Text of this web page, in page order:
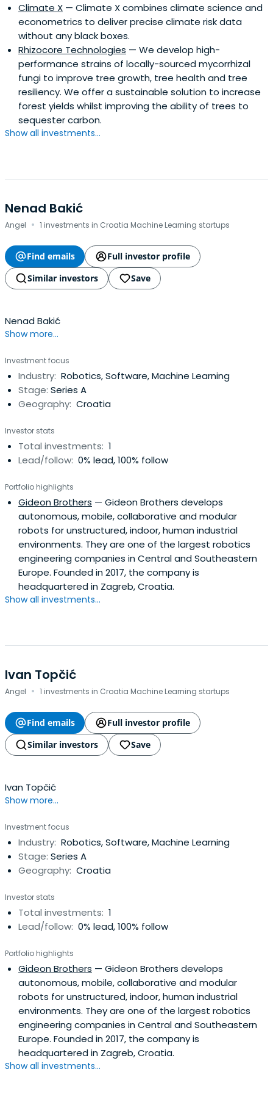
what you should be doing now to protect yourself.
Climate X — Climate X combines climate science and
econometrics to deliver precise climate risk data
without any black boxes.
Rhizocore Technologies — We develop high-
performance strains of locally-sourced mycorrhizal
fungi to improve tree growth, tree health and tree
resiliency. We offer a sustainable solution to increase
forest yields whilst improving the ability of trees to
sequester carbon.
Show all investments...
Nenad Bakić
Angel · 1 investments in Croatia Machine Learning startups
Find emails
Full investor profile
Similar investors
Save
Nenad Bakić
Show more...
Investment focus
Industry: Robotics, Software, Machine Learning
Stage: Series A
Geography: Croatia
Investor stats
Total investments: 1
Lead/follow: 0% lead, 100% follow
Portfolio highlights
Gideon Brothers — Gideon Brothers develops
autonomous, mobile, collaborative and modular
robots for unstructured, indoor, human industrial
environments. They are one of the largest robotics
engineering companies in Central and Southeastern
Europe. Founded in 2017, the company is
headquartered in Zagreb, Croatia.
Show all investments...
Ivan Topčić
Angel · 1 investments in Croatia Machine Learning startups
Find emails
Full investor profile
Similar investors
Save
Ivan Topčić
Show more...
Investment focus
Industry: Robotics, Software, Machine Learning
Stage: Series A
Geography: Croatia
Investor stats
Total investments: 1
Lead/follow: 0% lead, 100% follow
Portfolio highlights
Gideon Brothers — Gideon Brothers develops
autonomous, mobile, collaborative and modular
robots for unstructured, indoor, human industrial
environments. They are one of the largest robotics
engineering companies in Central and Southeastern
Europe. Founded in 2017, the company is
headquartered in Zagreb, Croatia.
Show all investments...